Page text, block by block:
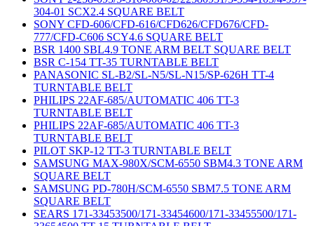
304-01 SCX2.4 SQUARE BELT
SONY CFD-606/CFD-616/CFD626/CFD676/CFD-
777/CFD-C606 SCY4.6 SQUARE BELT
BSR 1400 SBL4.9 TONE ARM BELT SQUARE BELT
BSR C-154 TT-35 TURNTABLE BELT
PANASONIC SL-B2/SL-N5/SL-N15/SP-626H TT-4
TURNTABLE BELT
PHILIPS 22AF-685/AUTOMATIC 406 TT-3
TURNTABLE BELT
PHILIPS 22AF-685/AUTOMATIC 406 TT-3
TURNTABLE BELT
PILOT SKP-12 TT-3 TURNTABLE BELT
SAMSUNG MAX-980X/SCM-6550 SBM4.3 TONE ARM
SQUARE BELT
SAMSUNG PD-780H/SCM-6550 SBM7.5 TONE ARM
SQUARE BELT
SEARS 171-33453500/171-33454600/171-33455500/171-